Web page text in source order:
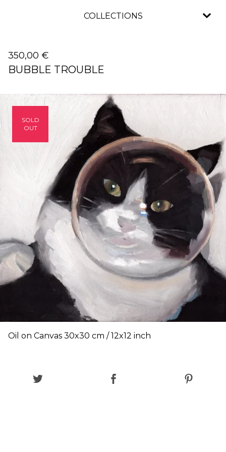
COLLECTIONS
350,00 €
BUBBLE TROUBLE
SOLD
OUT
Oil on Canvas 30x30 cm / 12x12 inch